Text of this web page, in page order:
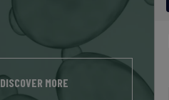
DISCOVER MORE